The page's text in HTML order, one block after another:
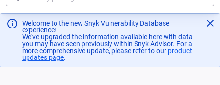
Welcome to the new Snyk Vulnerability Database
experience!
We've upgraded the information available here with data
you may have seen previously within Snyk Advisor. For a
more comprehensive update, please refer to our product
updates page(opens in a new tab)
.